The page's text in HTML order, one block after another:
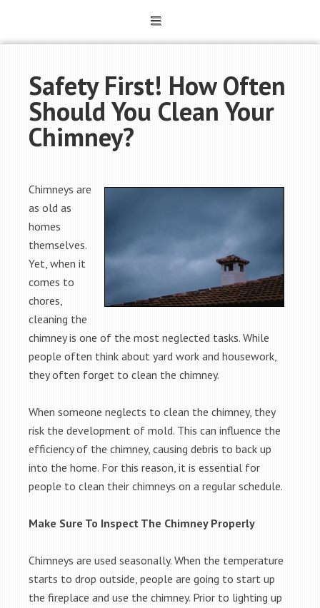
Safety First! How Often
Should You Clean Your
Chimney?
Chimneys are
as old as
homes
themselves.
Yet, when it
comes to
chores,
cleaning the
chimney is one of the most neglected tasks. While
people often think about yard work and housework,
they often forget to clean the chimney.
When someone neglects to clean the chimney, they
risk the development of mold. This can influence the
efficiency of the chimney, causing debris to back up
into the home. For this reason, it is essential for
people to clean their chimneys on a regular schedule.
Make Sure To Inspect The Chimney Properly
Chimneys are used seasonally. When the temperature
starts to drop outside, people are going to start up
the fireplace and use the chimney. Prior to lighting up